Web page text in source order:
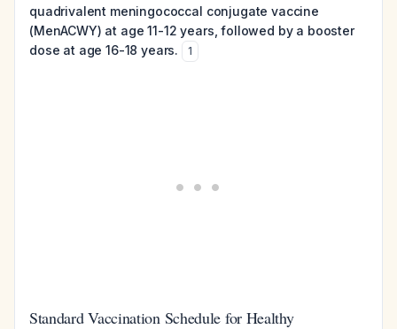
quadrivalent meningococcal conjugate vaccine
(MenACWY) at age 11-12 years, followed by a booster
dose at age 16-18 years.
1
Standard Vaccination Schedule for Healthy